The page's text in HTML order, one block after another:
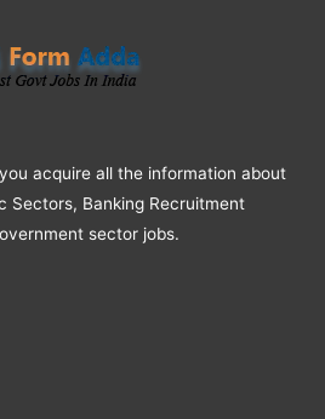
acquire all the information about
Sectors, Banking Recruitment
sector jobs.